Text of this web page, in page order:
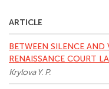
ARTICLE
BETWEEN SILENCE AND
RENAISSANCE COURT
Krylova Y. P.